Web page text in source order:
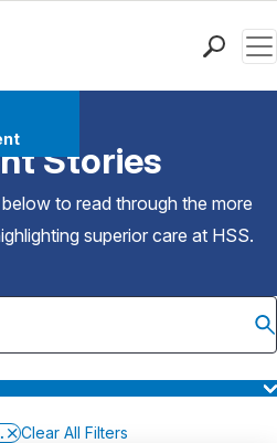
Stories
to read through the more
superior care at HSS.
Fracture
Clear All Filters